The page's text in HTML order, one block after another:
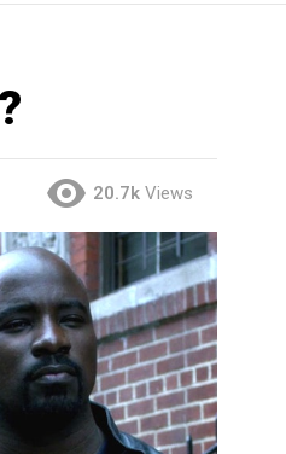
20.7k Views